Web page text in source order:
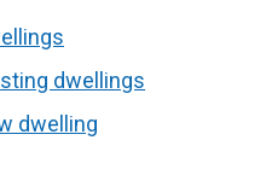
dwellings
dwelling